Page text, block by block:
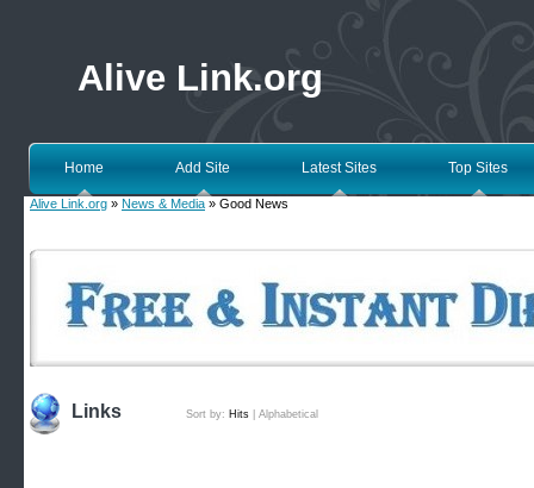
Alive Link.org
Home Add Site Latest Sites Top Sites
Alive Link.org » News & Media » Good News
Links Sort by: Hits Alphabetical